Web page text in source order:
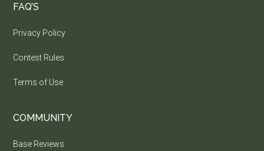
FAQ’S
Privacy Policy
Contest Rules
Terms of Use
COMMUNITY
Base Reviews